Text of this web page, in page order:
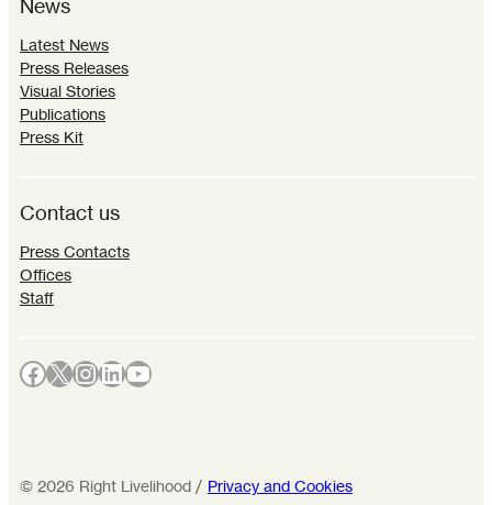
News
Latest News
Press Releases
Visual Stories
Publications
Press Kit
Contact us
Press Contacts
Offices
Staff
Facebook X InstagramLinkedIn YouTube
© 2026 Right Livelihood / Privacy and Cookies